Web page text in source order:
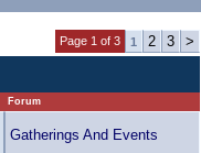
Page 1 of 3 1 2 3
>
Forum
Gatherings And Events